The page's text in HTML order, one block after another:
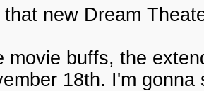
that new Dream
movie buffs, the
18th. I'm